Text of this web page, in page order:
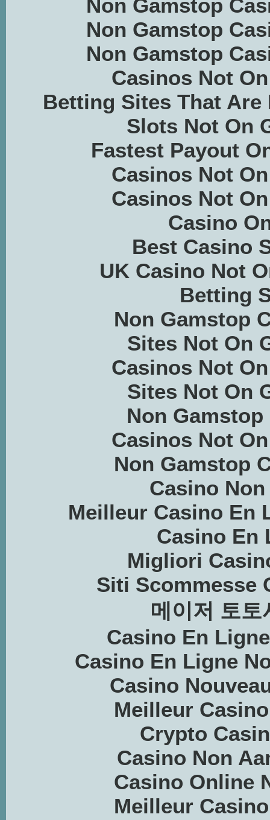
Non Gamstop
Non Gamstop
Non Gamstop
Casinos Not
Betting Sites That Are
Slots Not On
Fastest Payout
Casinos Not
Casinos Not
Casino
Best Casino
UK Casino Not
Betting
Non Gamstop
Sites Not On
Casinos Not
Sites Not On
Non
Casinos Not
Non Gamstop
Casino
Meilleur Casino En
Casino En
Migliori
Siti Scommesse
메이저 토토
Casino En
Casino En Ligne
Casino
Meilleur
Crypto
Casino Non
Casino Online
Meilleur